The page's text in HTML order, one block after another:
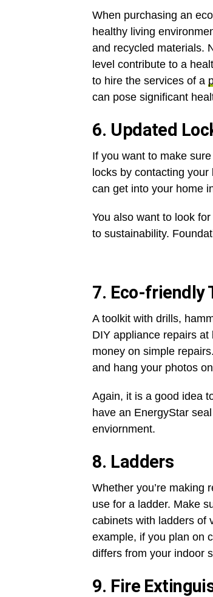
When purchasing an
healthy living
and recycled materials.
level contribute to a
to hire the services of a
can pose significant
6. Updated
If you want to make
locks by contacting
can get into your home
You also want to look
to sustainability.
7. Eco-friendly
A toolkit with drills,
DIY appliance repairs
money on simple
and hang your photos
Again, it is a good idea
have an EnergyStar
enviornment.
8. Ladders
Whether you’re making
use for a ladder. Make
cabinets with ladders of
example, if you plan on
differs from your indoor
9. Fire